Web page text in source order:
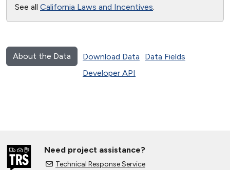
See all California Laws and Incentives.
About the Data Download Data
Data Fields
Developer API
Need project assistance?
Technical Response Service